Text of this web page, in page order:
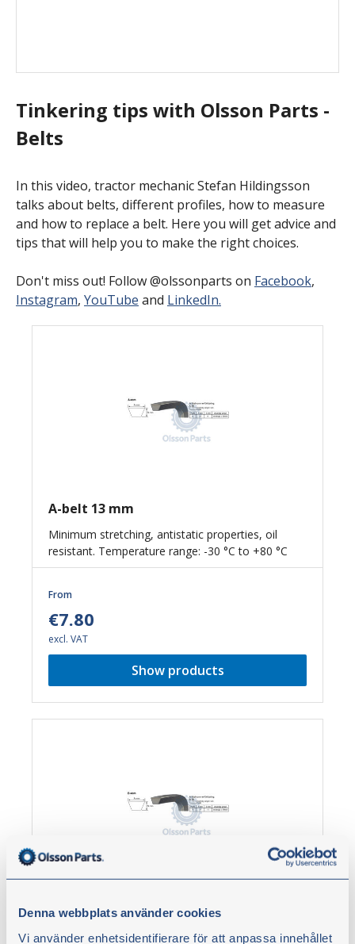
Denna webbplats använder cookies
Vi använder enhetsidentifierare för att anpassa innehållet
Tinkering tips with Olsson Parts -
Belts
In this video, tractor mechanic Stefan Hildingsson
talks about belts, different profiles, how to measure
and how to replace a belt. Here you will get advice and
tips that will help you to make the right choices.
Don't miss out! Follow @olssonparts on Facebook,
Instagram, YouTube and LinkedIn.
A-belt 13 mm
Minimum stretching, antistatic properties, oil
resistant. Temperature range: -30 °C to +80 °C
From
€7.80
excl. VAT
Show products